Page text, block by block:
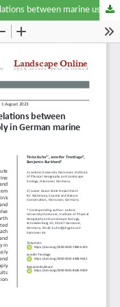
Matrix-based assessment of spatial correlations between marine uses and ecosystem service supply in German marine areas